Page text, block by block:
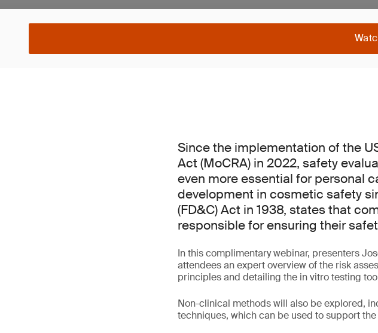
Since the implementation of the
Act (MoCRA) in 2022, safety
even more essential for personal
development in cosmetic safety
(FD&C) Act in 1938, states that
responsible for ensuring their
In this complimentary webinar, presenters
attendees an expert overview of the risk
principles and detailing the in vitro testing
Non-clinical methods will also be explored,
techniques, which can be used to support